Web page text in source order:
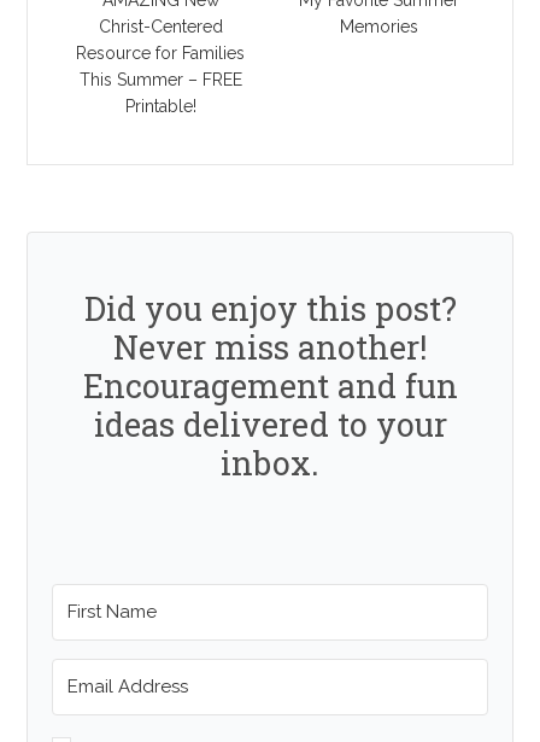
Christ-Centered
Resource for Families
This Summer – FREE
Printable!
Memories
Did you enjoy this post?
Never miss another!
Encouragement and fun
ideas delivered to your
inbox.